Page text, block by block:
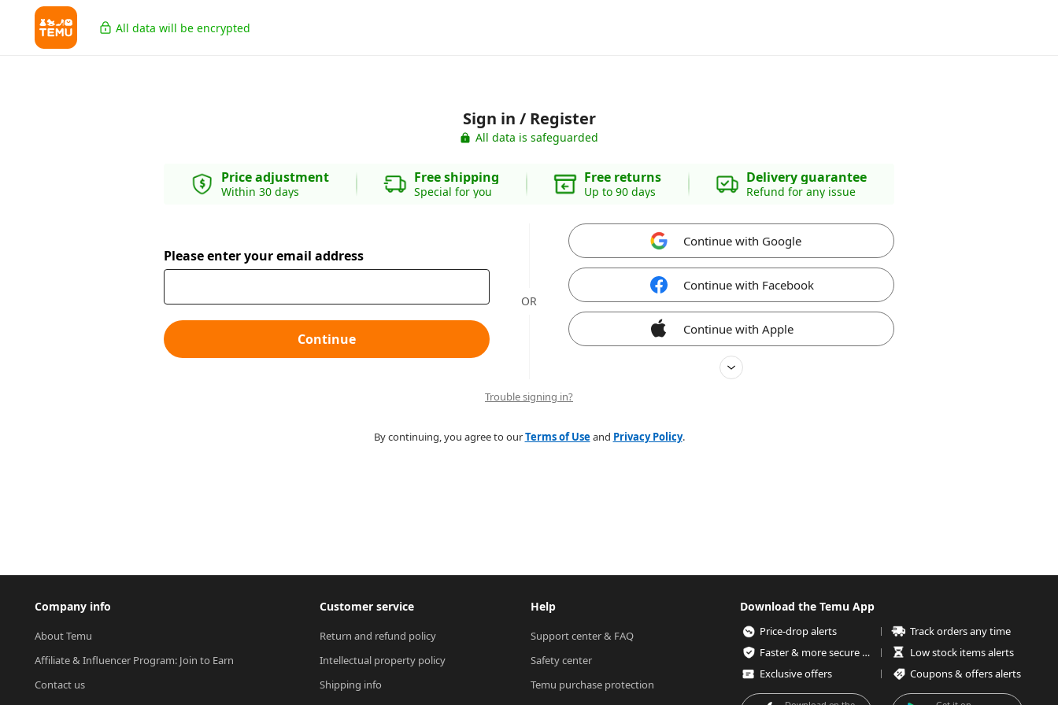
All data will be encrypted
Sign in / Register
All data is safeguarded
Price adjustment
Within 30 days
Free shipping
Special for you
Free returns
Up to 90 days
Delivery guarantee
Refund for any issue
Please enter your email address
Continue
OR
Continue with Google
Continue with Facebook
Continue with Apple
Trouble signing in?
By continuing, you agree to ourTerms of Useand Privacy Policy.
Company info
About Temu
Affiliate & Influencer Program: Join to Earn
Contact us
Customer service
Return and refund policy
Intellectual property policy
Shipping info
Help
Support center & FAQ
Safety center
Temu purchase protection
Download the Temu App
Price-drop alerts
Track orders any time
Faster & more secure checkout
Low stock items alerts
Exclusive offers
Coupons & offers alerts